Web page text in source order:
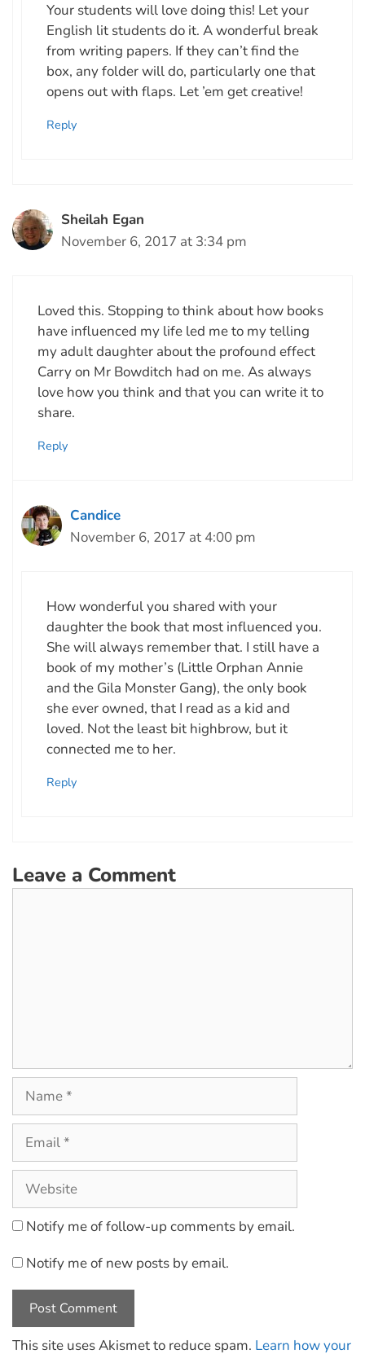
Your students will love doing this! Let your
English lit students do it. A wonderful break
from writing papers. If they can’t find the
box, any folder will do, particularly one that
opens out with flaps. Let ’em get creative!
Reply
Sheilah Egan
November 6, 2017 at 3:34 pm
Loved this. Stopping to think about how books
have influenced my life led me to my telling
my adult daughter about the profound effect
Carry on Mr Bowditch had on me. As always
love how you think and that you can write it to
share.
Reply
Candice
November 6, 2017 at 4:00 pm
How wonderful you shared with your
daughter the book that most influenced you.
She will always remember that. I still have a
book of my mother’s (Little Orphan Annie
and the Gila Monster Gang), the only book
she ever owned, that I read as a kid and
loved. Not the least bit highbrow, but it
connected me to her.
Reply
Leave a Comment
Notify me of follow-up comments by email.
Notify me of new posts by email.
This site uses Akismet to reduce spam. Learn how your